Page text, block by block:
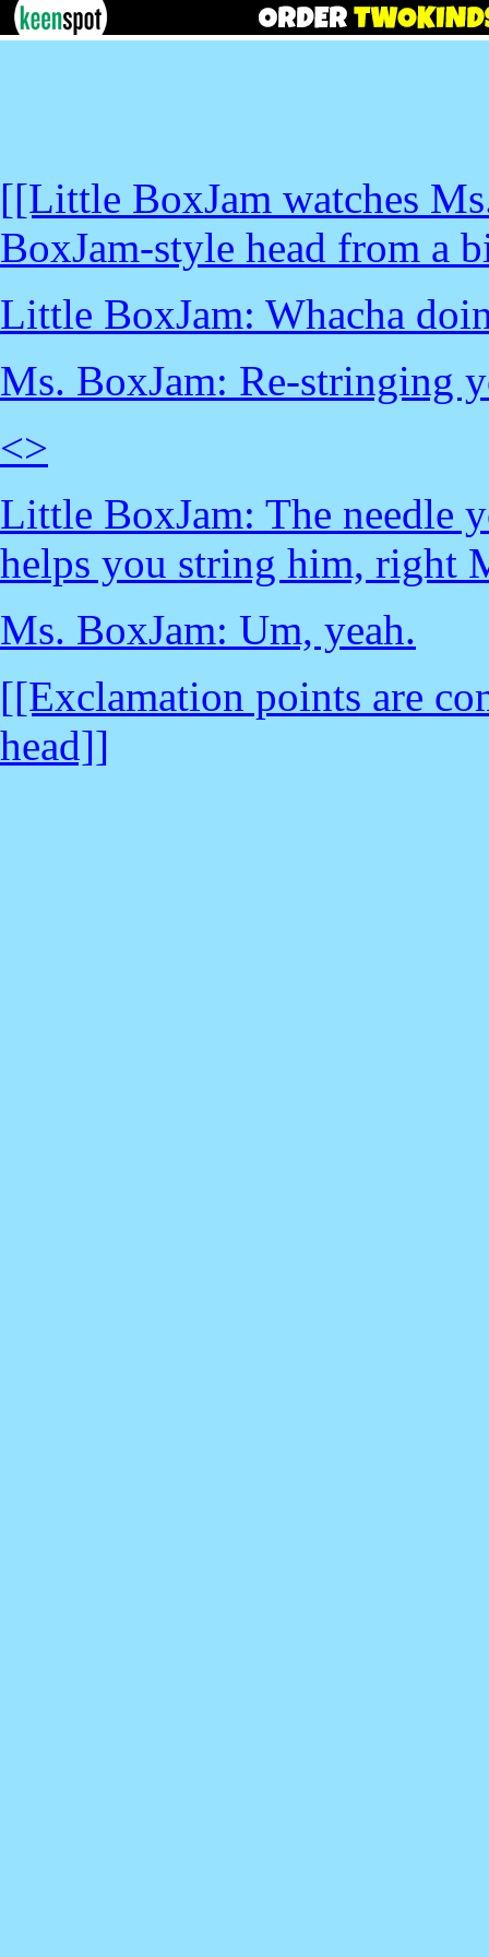
[[Little BoxJam watches
BoxJam-style head from a
Little BoxJam: Whacha
Ms. BoxJam: Re-stringing
<>
Little BoxJam: The needle
helps you string him, right
Ms. BoxJam: Um, yeah.
[[Exclamation points are
head]]